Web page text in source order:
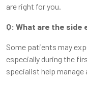
are right for you.
Q: What are the
Some patients may
especially during the
specialist help manage